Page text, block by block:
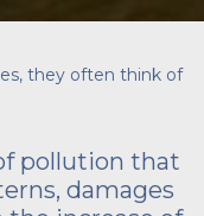
they often think of
pollution that
damages